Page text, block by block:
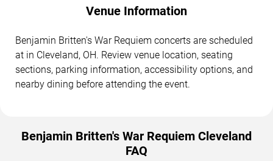
Venue Information
Benjamin Britten's War Requiem concerts are scheduled
at in Cleveland, OH. Review venue location, seating
sections, parking information, accessibility options, and
nearby dining before attending the event.
Benjamin Britten's War Requiem Cleveland
FAQ